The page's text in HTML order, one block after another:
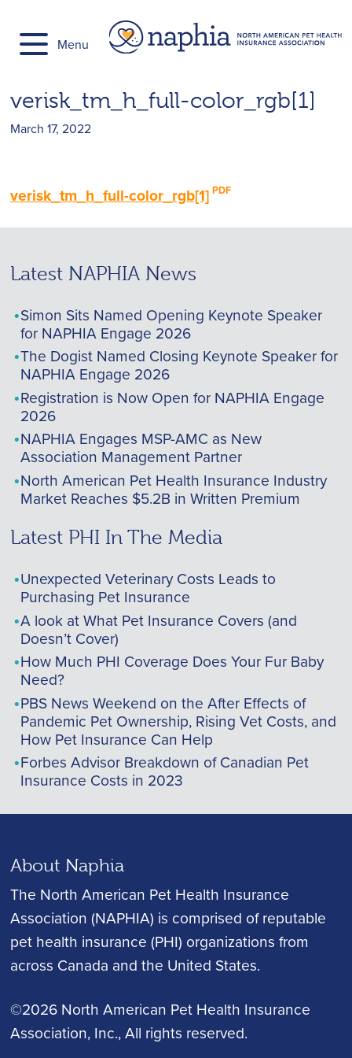
content
Menu
verisk_tm_h_full-color_rgb[1]
March 17, 2022
verisk_tm_h_full-color_rgb[1]
Latest NAPHIA News
Simon Sits Named Opening Keynote Speaker
for NAPHIA Engage 2026
The Dogist Named Closing Keynote Speaker for
NAPHIA Engage 2026
Registration is Now Open for NAPHIA Engage
2026
NAPHIA Engages MSP-AMC as New
Association Management Partner
North American Pet Health Insurance Industry
Market Reaches $5.2B in Written Premium
Latest PHI In The Media
Unexpected Veterinary Costs Leads to
Purchasing Pet Insurance
A look at What Pet Insurance Covers (and
Doesn’t Cover)
How Much PHI Coverage Does Your Fur Baby
Need?
PBS News Weekend on the After Effects of
Pandemic Pet Ownership, Rising Vet Costs, and
How Pet Insurance Can Help
Forbes Advisor Breakdown of Canadian Pet
Insurance Costs in 2023
About Naphia
The North American Pet Health Insurance
Association (NAPHIA) is comprised of reputable
pet health insurance (PHI) organizations from
across Canada and the United States.
©2026 North American Pet Health Insurance
Association, Inc., All rights reserved.